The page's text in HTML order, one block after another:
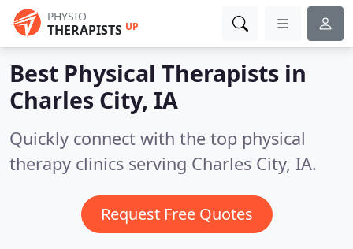
PHYSIO
THERAPISTS UP
Best Physical Therapists in
Charles City, IA
Quickly connect with the top physical
therapy clinics serving Charles City, IA.
Request Free Quotes